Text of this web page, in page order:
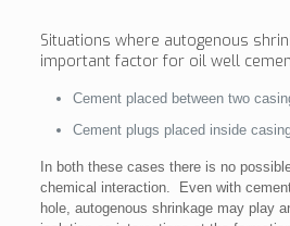
Situations where autogenous
important factor for oil well
Cement placed between two
Cement plugs placed inside
In both these cases there is no
chemical interaction. Even with
hole, autogenous shrinkage may play